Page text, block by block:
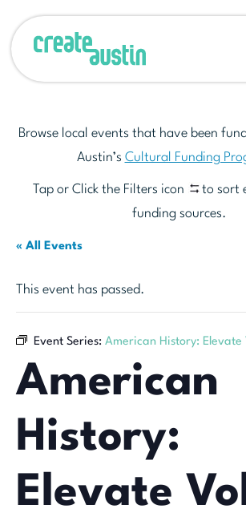
Browse local events that have been
Austin’s Cultural Funding
Tap or Click the Filters icon
to sort
funding sources.
« All Events
This event has passed.
Event Series: American History: Elevate
American
History:
Elevate